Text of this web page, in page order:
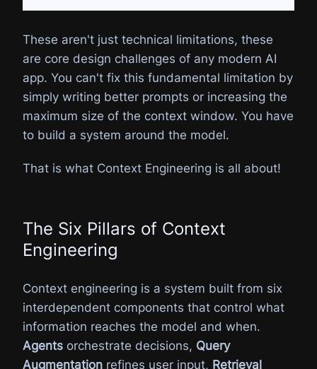
These aren't just technical limitations, these
are core design challenges of any modern AI
app. You can't fix this fundamental limitation by
simply writing better prompts or increasing the
maximum size of the context window. You have
to build a system around the model.
That is what Context Engineering is all about!
The Six Pillars of Context
Engineering
Context engineering is a system built from six
interdependent components that control what
information reaches the model and when.
Agents orchestrate decisions, Query
Augmentation refines user input, Retrieval